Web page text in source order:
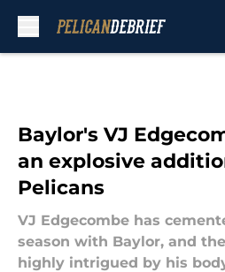
Baylor's VJ
an explosive
Pelicans
VJ Edgecombe has
season with Baylor, and
highly intrigued by his